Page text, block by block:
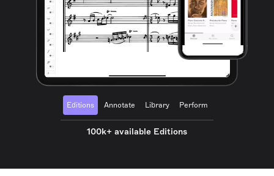
Editions Annotate Library Perform
100k+ available Editions